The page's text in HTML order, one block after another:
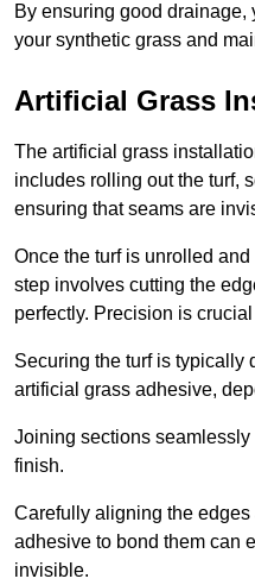
By ensuring good
your synthetic grass and
Artificial Grass
The artificial grass
includes rolling out the turf,
ensuring that seams are
Once the turf is unrolled
step involves cutting the
perfectly. Precision is
Securing the turf is typically
artificial grass adhesive,
Joining sections seamlessly
finish.
Carefully aligning the
adhesive to bond them can
invisible.